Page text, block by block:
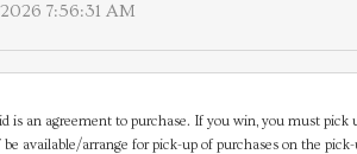
7:56:31 AM
is an agreement to purchase. If you win, you must
available/arrange for pick-up of purchases on the